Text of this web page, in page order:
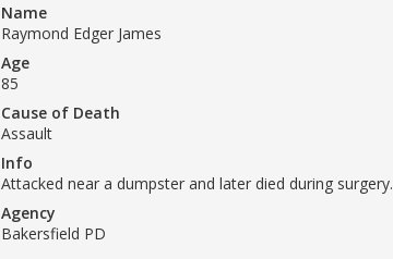
Name
Raymond Edger James
Age
85
Cause of Death
Assault
Info
Attacked near a dumpster and later died during surgery.
Agency
Bakersfield PD